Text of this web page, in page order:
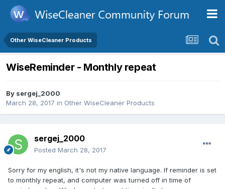
Other WiseCleaner Products
WiseReminder - Monthly repeat
By sergej_2000
March 28, 2017 in Other WiseCleaner Products
sergej_2000
Posted March 28, 2017
Sorry for my english, it's not my native language. If reminder is set
to monthly repeat, and computer was turned off in time of